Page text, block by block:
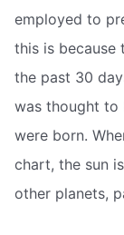
employed to
this is because
the past 30
was thought to
were born.
chart, the sun
other planets,